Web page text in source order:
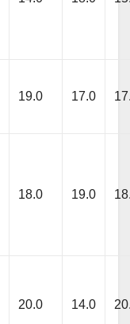
19.0 17.0
18.0 19.0
20.0 14.0